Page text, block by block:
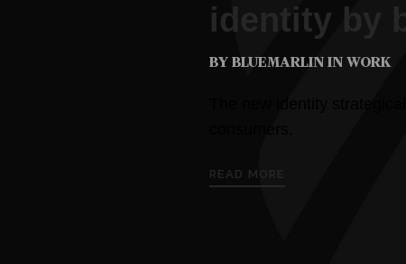
identity by
BY BLUEMARLIN IN WORK
READ MORE